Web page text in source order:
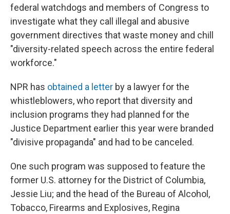
federal watchdogs and members of Congress to
investigate what they call illegal and abusive
government directives that waste money and chill
"diversity-related speech across the entire federal
workforce."
NPR has obtained a letter by a lawyer for the
whistleblowers, who report that diversity and
inclusion programs they had planned for the
Justice Department earlier this year were branded
"divisive propaganda" and had to be canceled.
One such program was supposed to feature the
former U.S. attorney for the District of Columbia,
Jessie Liu; and the head of the Bureau of Alcohol,
Tobacco, Firearms and Explosives, Regina